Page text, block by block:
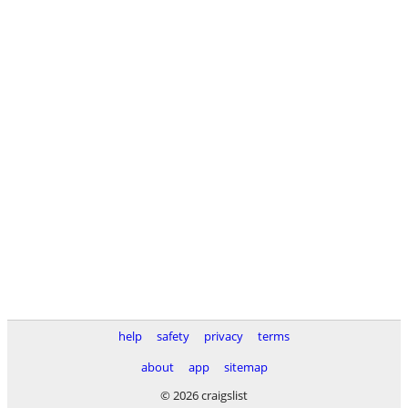
help safety privacy
terms
about
app
sitemap
© 2026 craigslist